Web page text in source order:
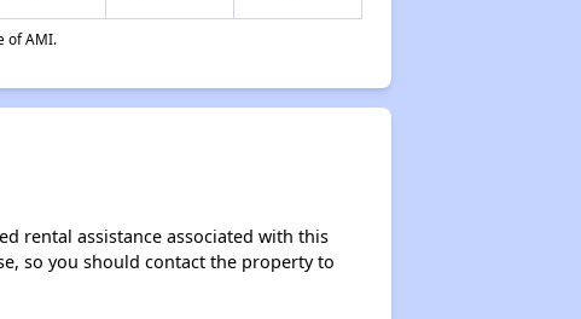
of AMI.
rental assistance associated with this
so you should contact the property to